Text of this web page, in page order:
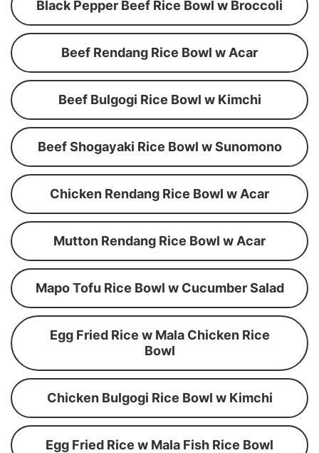
Black Pepper Beef Rice Bowl w Broccoli
Beef Rendang Rice Bowl w Acar
Beef Bulgogi Rice Bowl w Kimchi
Beef Shogayaki Rice Bowl w Sunomono
Chicken Rendang Rice Bowl w Acar
Mutton Rendang Rice Bowl w Acar
Mapo Tofu Rice Bowl w Cucumber Salad
Egg Fried Rice w Mala Chicken Rice
Bowl
Chicken Bulgogi Rice Bowl w Kimchi
Egg Fried Rice w Mala Fish Rice Bowl